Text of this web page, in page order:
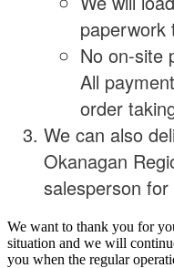
paperwork
No on-site
All
order
We can also
Okanagan
salesperson for
We want to thank you for
situation and we will
you when the regular